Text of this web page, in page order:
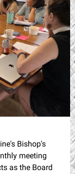
Bishop's
meeting
as the Board